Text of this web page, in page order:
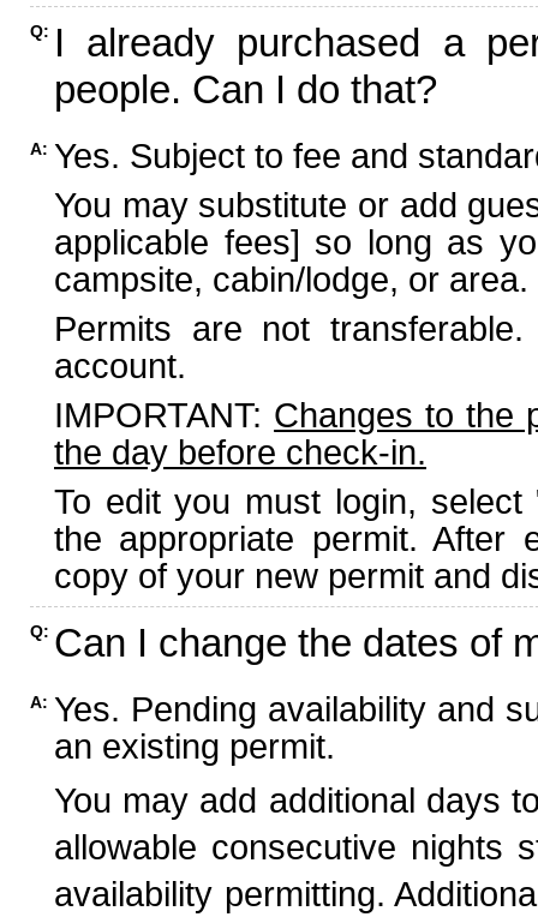
Q: I already purchased a
people. Can I do that?
A: Yes. Subject to fee and
You may substitute or add
applicable fees] so long as
campsite, cabin/lodge, or area.
Permits are not
account.
IMPORTANT: Changes to the
the day before check-in.
To edit you must login,
the appropriate permit. After
copy of your new permit and
Q: Can I change the dates of
A: Yes. Pending availability and
an existing permit.
You may add additional days
allowable consecutive nights
availability permitting.